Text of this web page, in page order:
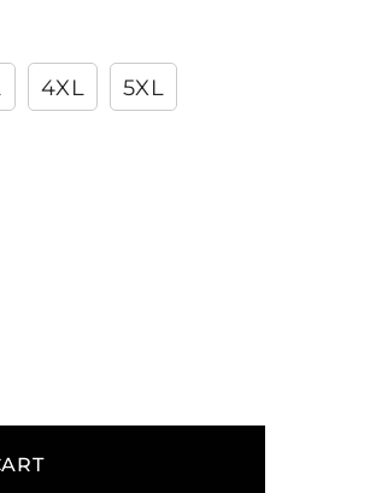
4XL 5XL